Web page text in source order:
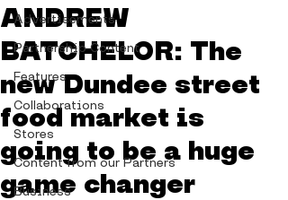
Advertisements
Partnership Content
Features
Collaborations
Stores
Content from our Partners
Business
ANDREW
BATCHELOR: The
new Dundee street
food market is
going to be a huge
game changer